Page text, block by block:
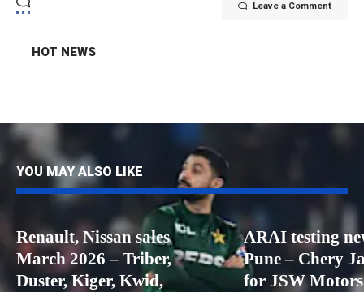
Leave a Comment
HOT NEWS
YOU MAY ALSO LIKE
Renault, Nissan sales
March 2026 – Triber,
Duster, Kiger, Kwid,
ARAI testing
Pune – Chery
for JSW